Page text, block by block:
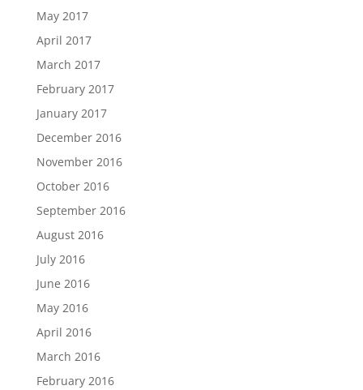
May 2017
April 2017
March 2017
February 2017
January 2017
December 2016
November 2016
October 2016
September 2016
August 2016
July 2016
June 2016
May 2016
April 2016
March 2016
February 2016